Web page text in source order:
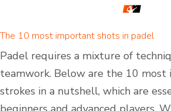
The 10 most important shots in padel
Padel requires a mixture of
teamwork. Below are the 10
strokes in a nutshell, which are